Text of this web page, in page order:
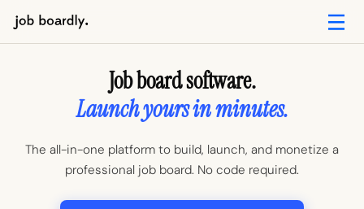
Job board software.
Launch yours in minutes.
The all-in-one platform to build, launch, and monetize a
professional job board. No code required.